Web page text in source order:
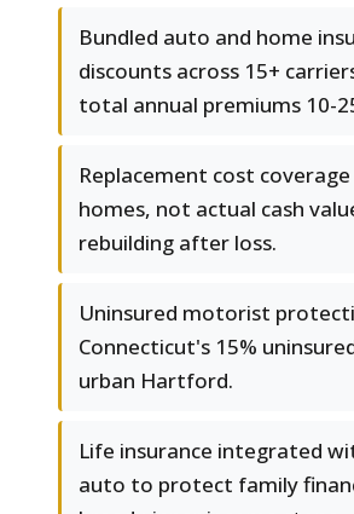
Bundled auto and home
discounts across 15+
total annual premiums 10-
Replacement cost
homes, not actual cash
rebuilding after loss.
Uninsured motorist
Connecticut's 15%
urban Hartford.
Life insurance integrated
auto to protect family